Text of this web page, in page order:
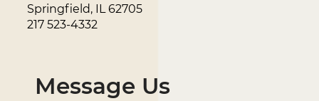
Message Us
Springfield, IL 62705
217 523-4332